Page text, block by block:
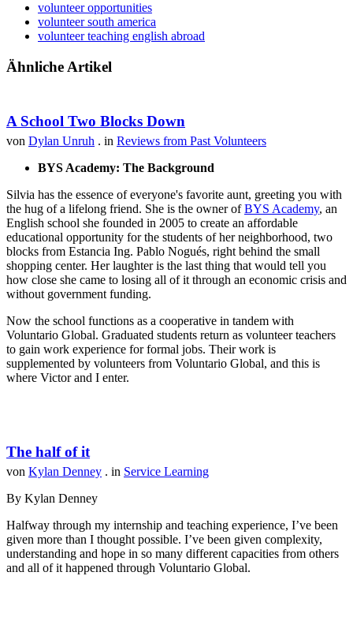
volunteer opportunities
volunteer south america
volunteer teaching english abroad
Ähnliche Artikel
A School Two Blocks Down
von Dylan Unruh . in Reviews from Past Volunteers
BYS Academy: The Background
Silvia has the essence of everyone's favorite aunt, greeting you with
the hug of a lifelong friend. She is the owner ofBYS Academy, an
English school she founded in 2005 to create an affordable
educational opportunity for the students of her neighborhood, two
blocks from Estancia Ing. Pablo Nogués, right behind the small
shopping center. Her laughter is the last thing that would tell you
how close she came to losing all of it through an economic crisis and
without government funding.
Now the school functions as a cooperative in tandem with
Voluntario Global. Graduated students return as volunteer teachers
to gain work experience for formal jobs. Their work is
supplemented by volunteers from Voluntario Global, and this is
where Victor and I enter.
The half of it
von Kylan Denney . in Service Learning
By Kylan Denney
Halfway through my internship and teaching experience, I’ve been
given more than I thought possible. I’ve been given complexity,
understanding and hope in so many different capacities from others
and all of it happened through Voluntario Global.